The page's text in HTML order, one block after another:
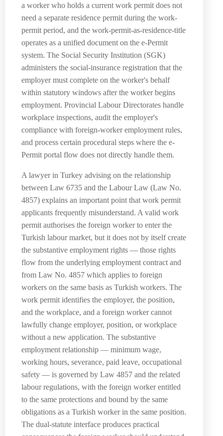
a worker who holds a current work permit does not
need a separate residence permit during the work-
permit period, and the work-permit-as-residence-title
operates as a unified document on the e-Permit
system. The Social Security Institution (SGK)
administers the social-insurance registration that the
employer must complete on the worker's behalf
within statutory windows after the worker begins
employment. Provincial Labour Directorates handle
workplace inspections, audit the employer's
compliance with foreign-worker employment rules,
and process certain procedural steps where the e-
Permit portal flow does not directly handle them.
A lawyer in Turkey advising on the relationship
between Law 6735 and the Labour Law (Law No.
4857) explains an important point that work permit
applicants frequently misunderstand. A valid work
permit authorises the foreign worker to enter the
Turkish labour market, but it does not by itself create
the substantive employment rights — those rights
flow from the underlying employment contract and
from Law No. 4857 which applies to foreign
workers on the same basis as Turkish workers. The
work permit identifies the employer, the position,
and the workplace, and a foreign worker cannot
lawfully change employer, position, or workplace
without a new application. The substantive
employment relationship — minimum wage,
working hours, severance, paid leave, occupational
safety — is governed by Law 4857 and the related
labour regulations, with the foreign worker entitled
to the same protections and bound by the same
obligations as a Turkish worker in the same position.
The dual-statute interface produces practical